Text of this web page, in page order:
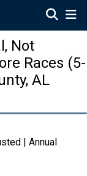
Not
Races (5-
AL
| Annual